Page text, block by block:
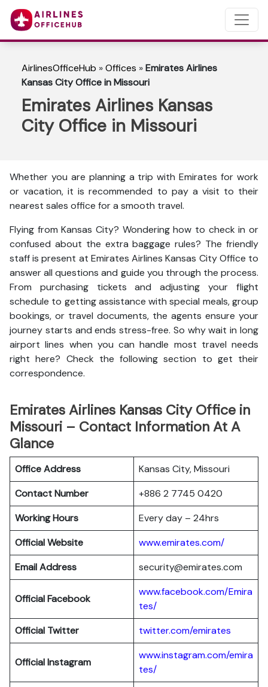
AirlinesOfficeHub »Offices »Emirates Airlines
Kansas City Office in Missouri
Emirates Airlines Kansas
City Office in Missouri
Whether you are planning a trip with Emirates for work
or vacation, it is recommended to pay a visit to their
nearest sales office for a smooth travel.
Flying from Kansas City? Wondering how to check in or
confused about the extra baggage rules? The friendly
staff is present at Emirates Airlines Kansas City Office to
answer all questions and guide you through the process.
From purchasing tickets and adjusting your flight
schedule to getting assistance with special meals, group
bookings, or travel documents, the agents ensure your
journey starts and ends stress-free. So why wait in long
airport lines when you can handle most travel needs
right here? Check the following section to get their
correspondence.
Emirates Airlines Kansas City Office in
Missouri – Contact Information At A
Glance
Office Address
Kansas City, Missouri
Contact Number
+886 2 7745 0420
Working Hours
Every day – 24hrs
Official Website
www.emirates.com/
Email Address
security@emirates.com
OfficialFacebook
www.facebook.com/Emira
tes/
Official Twitter twitter.com/emirates
OfficialInstagram
www.instagram.com/emira
tes/